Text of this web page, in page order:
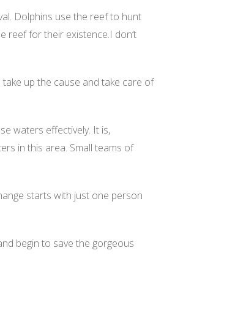
Dolphins use the reef to hunt
reef for their existence.I don’t
up the cause and take care of
waters effectively. It is,
in this area. Small teams of
starts with just one person
begin to save the gorgeous